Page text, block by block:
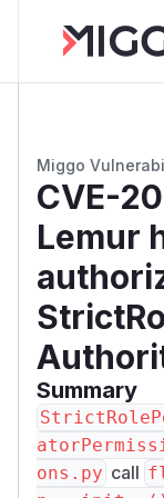
Miggo
CVE-
Lemur
Summary
ons.py call